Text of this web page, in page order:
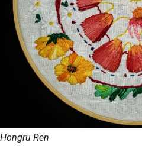
Hongru Ren